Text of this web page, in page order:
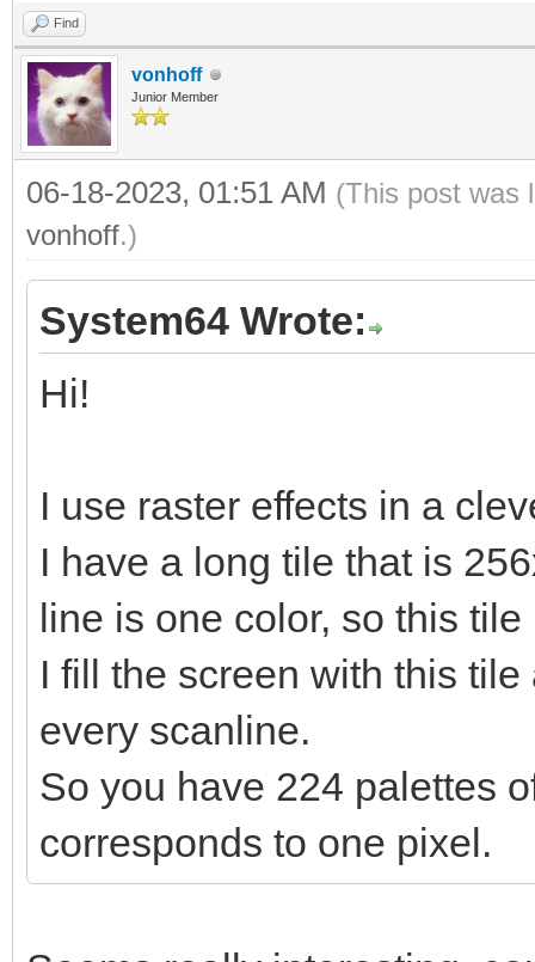
Find
vonhoff
Junior Member
06-18-2023, 01:51 AM (This post was
vonhoff.)
System64 Wrote:
Hi!
I use raster effects in a
I have a long tile that is
line is one color, so this
I fill the screen with this
every scanline.
So you have 224 palettes
corresponds to one pixel.